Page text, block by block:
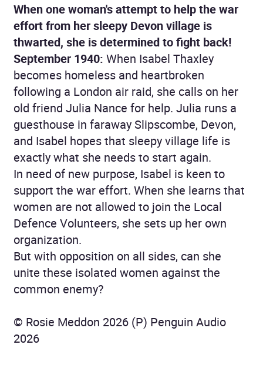
When one woman's attempt to help the war
effort from her sleepy Devon village is
thwarted, she is determined to fight back!
September 1940: When Isabel Thaxley
becomes homeless and heartbroken
following a London air raid, she calls on her
old friend Julia Nance for help. Julia runs a
guesthouse in faraway Slipscombe, Devon,
and Isabel hopes that sleepy village life is
exactly what she needs to start again.
In need of new purpose, Isabel is keen to
support the war effort. When she learns that
women are not allowed to join the Local
Defence Volunteers, she sets up her own
organization.
But with opposition on all sides, can she
unite these isolated women against the
common enemy?
© Rosie Meddon 2026 (P) Penguin Audio
2026